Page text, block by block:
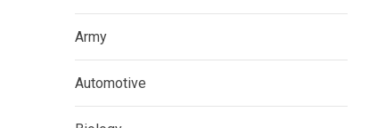
Army
Automotive